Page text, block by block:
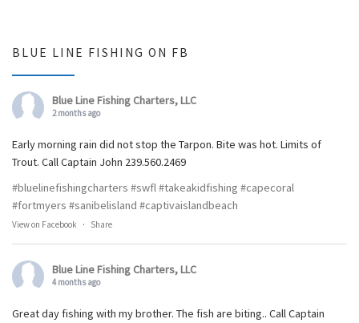
BLUE LINE FISHING ON FB
Blue Line Fishing Charters, LLC
2 months ago
Early morning rain did not stop the Tarpon. Bite was hot. Limits of
Trout. Call Captain John 239.560.2469
#bluelinefishingcharters #swfl#takeakidfishing #capecoral
#fortmyers #sanibelisland #captivaislandbeach
View on Facebook · Share
Blue Line Fishing Charters, LLC
4 months ago
Great day fishing with my brother. The fish are biting.. Call Captain